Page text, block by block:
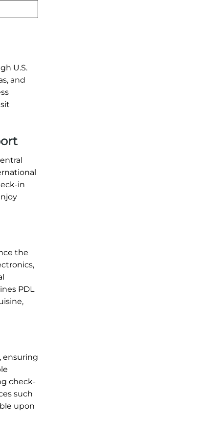
U.S.
and
in
the
PDL
ensuring
check-
such
upon